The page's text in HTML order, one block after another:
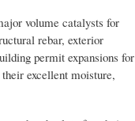
volume catalysts for
rebar, exterior
permit expansions for
excellent moisture,